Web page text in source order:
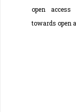
open
towards open